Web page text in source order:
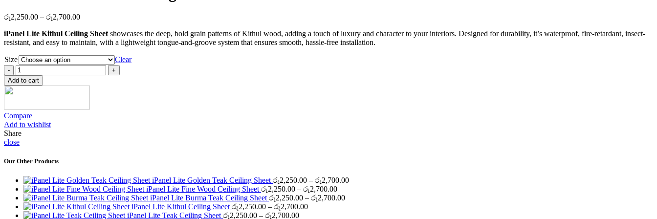
රු2,250.00 – රු2,700.00Price
රු2,250.00
through
iPanel Lite Kithul Ceiling Sheet showcases the deep, bold grain patterns of Kithul wood, adding a touch of luxury and character to your interiors. Designed for durability, it’s waterproof, fire-retardant, insect-
resistant, and easy to maintain, with a lightweight tongue-and-groove system that ensures smooth, hassle-free installation.
Size
Clear
iPanel
Lite
Kithul
quantity
Add to cart
Compare
Add to wishlist
Share
close
Our Other Products
iPanel Lite Golden Teak Ceiling Sheet රු2,250.00 – රු2,700.00Price
iPanel Lite Fine Wood Ceiling Sheet රු2,250.00 – රු2,700.00Price
range:
iPanel Lite Burma Teak Ceiling Sheet රු2,250.00 – රු2,700.00Price
iPanel Lite Kithul Ceiling Sheet රු2,250.00 – රු2,700.00Price
iPanel Lite Teak Ceiling Sheet රු2,250.00 – රු2,700.00Price